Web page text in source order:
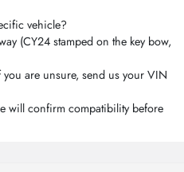
vehicle?
(CY24 stamped on the key bow,
are unsure, send us your VIN
will confirm compatibility before